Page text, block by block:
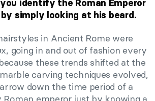
identify the Roman Emperor
simply looking at his beard.
in Ancient Rome were
going in and out of fashion every
these trends shifted at the
carving techniques evolved,
down the time period of a